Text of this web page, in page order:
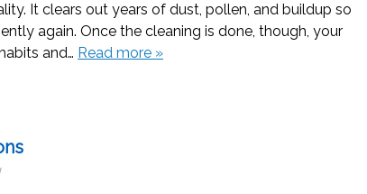
It clears out years of dust, pollen, and buildup so
again. Once the cleaning is done, though, your
and… Read more »